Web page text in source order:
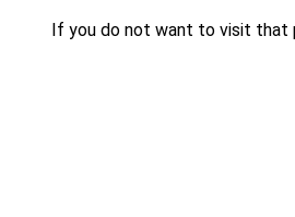
If you do not want to visit that